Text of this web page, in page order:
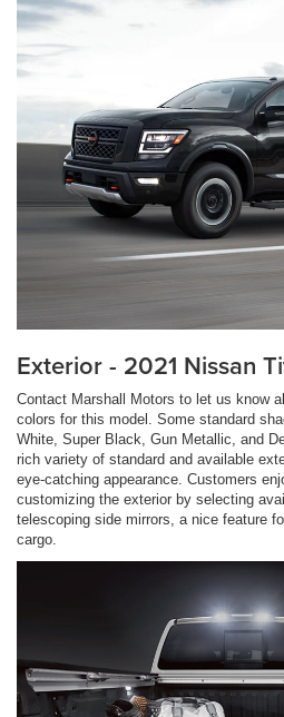
Exterior - 2021 Nissan
Contact Marshall Motors to let us know
colors for this model. Some standard
White, Super Black, Gun Metallic, and
rich variety of standard and available
eye-catching appearance. Customers
customizing the exterior by selecting
telescoping side mirrors, a nice feature
cargo.